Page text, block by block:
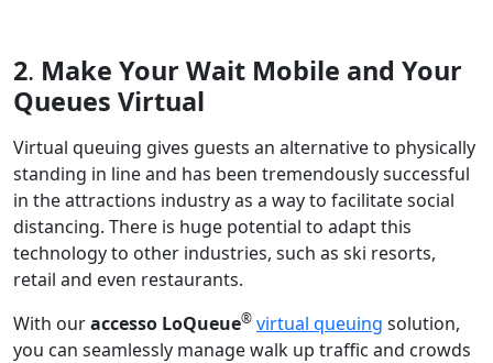
2. Make Your Wait Mobile and Your
Queues Virtual
Virtual queuing gives guests an alternative to physically
standing in line and has been tremendously successful
in the attractions industry as a way to facilitate social
distancing. There is huge potential to adapt this
technology to other industries, such as ski resorts,
retail and even restaurants.
With ouraccesso LoQueue® virtual queuing solution,
you can seamlessly manage walk up traffic and crowds